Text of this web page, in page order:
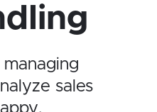
sales